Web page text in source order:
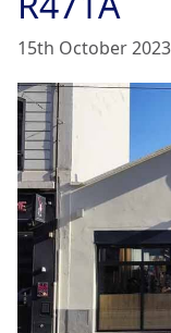
15th October 2023